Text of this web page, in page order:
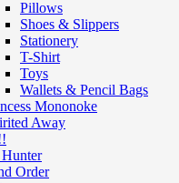
Pillows
Shoes & Slippers
Stationery
T-Shirt
Toys
Wallets & Pencil Bags
Mononoke
Away
Order